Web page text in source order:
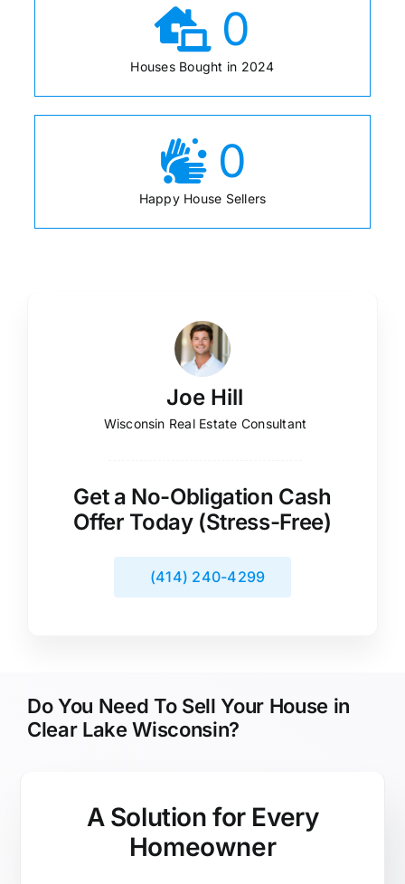
0
Houses Bought in 2024
0
Happy House Sellers
Joe Hill
Wisconsin Real Estate Consultant
Get a No-Obligation Cash
Offer Today (Stress-Free)
(414) 240-4299
Do You Need To Sell Your House in
Clear Lake Wisconsin?
A Solution for Every
Homeowner